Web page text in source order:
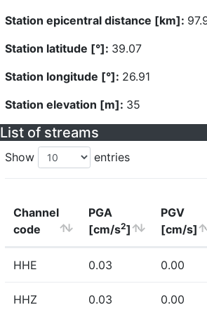
Station epicentral distance [km]:
Station latitude [°]: 39.07
Station longitude [°]: 26.91
Station elevation [m]: 35
List of streams
Show entries
Channel
code
PGA
[cm/s2]
PGV
[cm/s]
HHE 0.03 0.00
HHZ 0.03 0.00